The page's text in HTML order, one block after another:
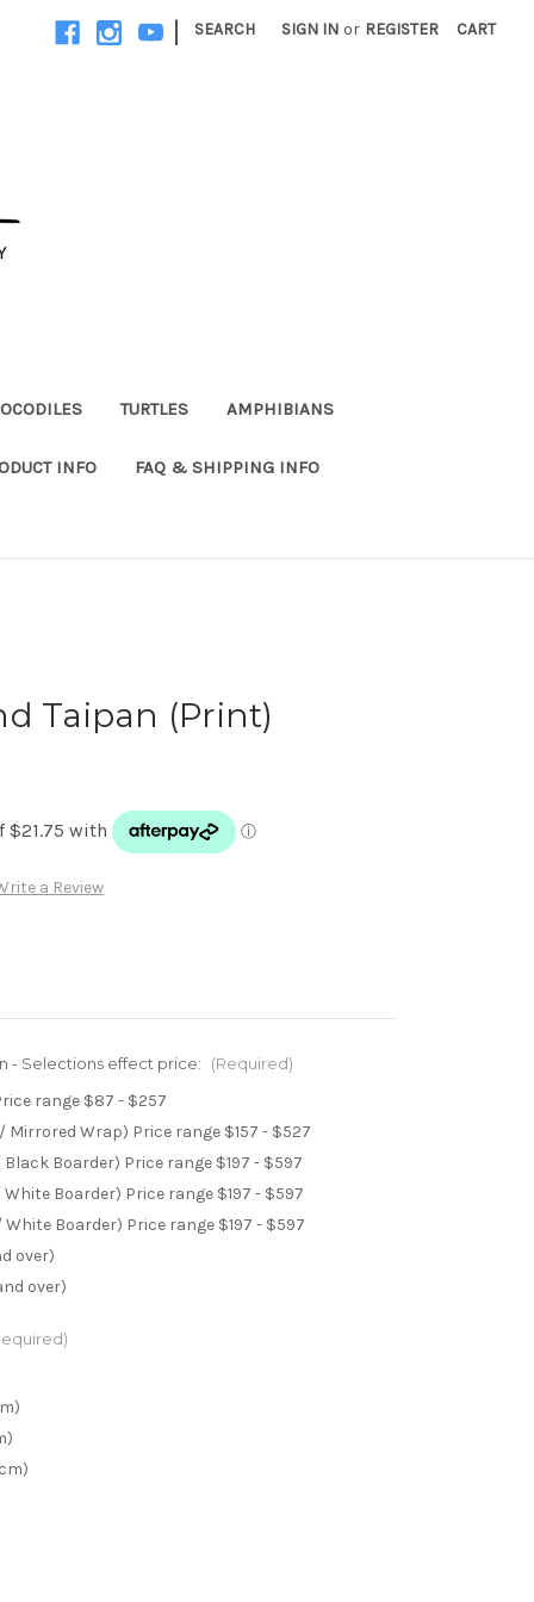
| SEARCH SIGN IN or REGISTER CART
TURTLES AMPHIBIANS
INFO FAQ & SHIPPING INFO
Taipan (Print)
a Review
- Selections effect price: (Required)
range $87 - $257
Wrap) Price range $157 - $527
Boarder) Price range $197 - $597
Boarder) Price range $197 - $597
Boarder) Price range $197 - $597
over)
over)